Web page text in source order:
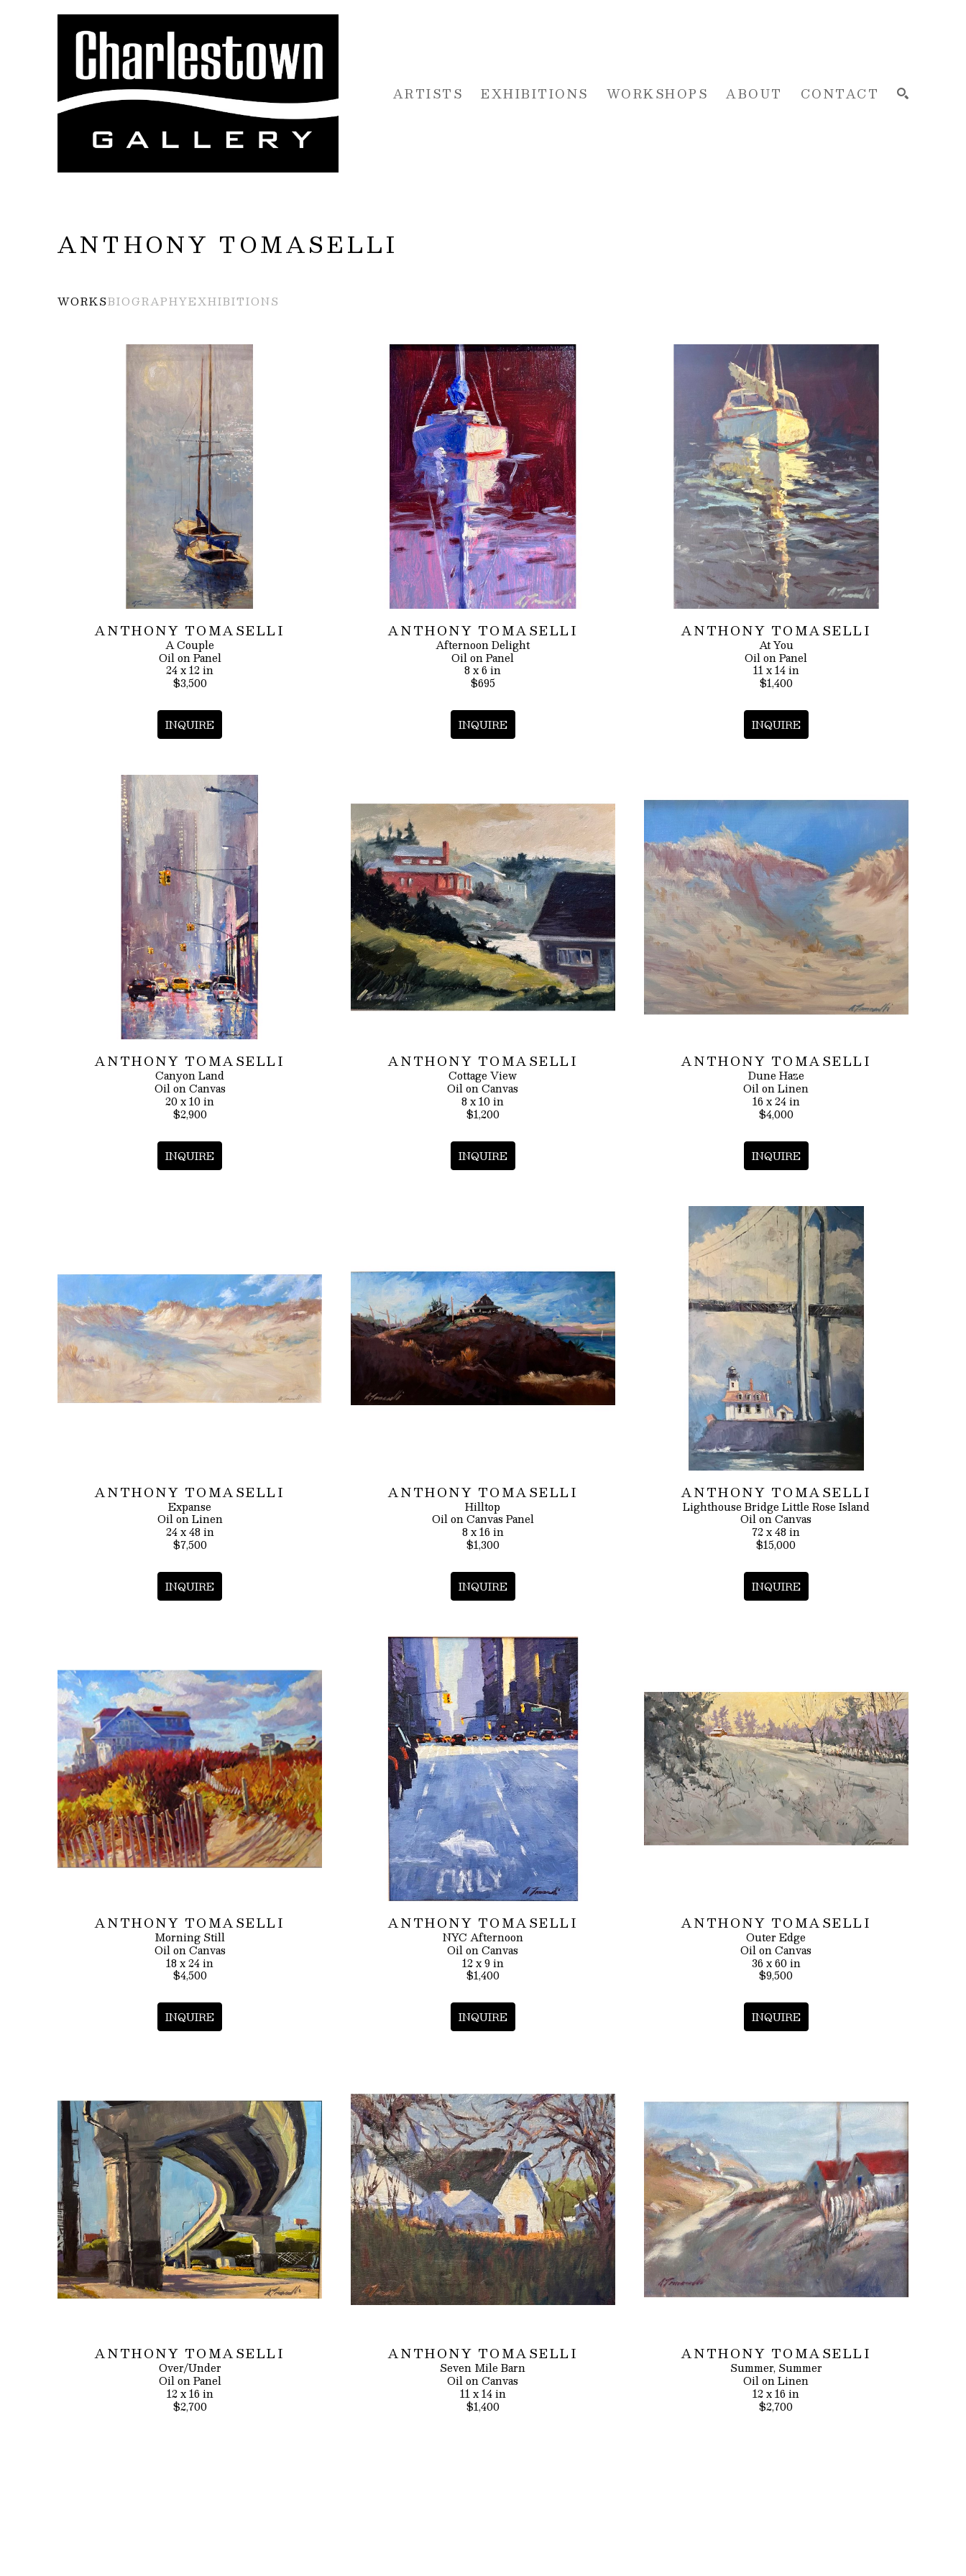
ARTISTS EXHIBITIONS WORKSHOPS ABOUT CONTACT
ANTHONY TOMASELLI
WORKSBIOGRAPHYEXHIBITIONS
ANTHONY TOMASELLI
A Couple
Oil on Panel
24 x 12 in
$3,500
INQUIRE
ANTHONY TOMASELLI
Afternoon Delight
Oil on Panel
8 x 6 in
$695
INQUIRE
ANTHONY TOMASELLI
At You
Oil on Panel
11 x 14 in
$1,400
INQUIRE
ANTHONY TOMASELLI
Canyon Land
Oil on Canvas
20 x 10 in
$2,900
INQUIRE
ANTHONY TOMASELLI
Cottage View
Oil on Canvas
8 x 10 in
$1,200
INQUIRE
ANTHONY TOMASELLI
Dune Haze
Oil on Linen
16 x 24 in
$4,000
INQUIRE
ANTHONY TOMASELLI
Expanse
Oil on Linen
24 x 48 in
$7,500
INQUIRE
ANTHONY TOMASELLI
Hilltop
Oil on Canvas Panel
8 x 16 in
$1,300
INQUIRE
ANTHONY TOMASELLI
Lighthouse Bridge Little Rose Island
Oil on Canvas
72 x 48 in
$15,000
INQUIRE
ANTHONY TOMASELLI
Morning Still
Oil on Canvas
18 x 24 in
$4,500
INQUIRE
ANTHONY TOMASELLI
NYC Afternoon
Oil on Canvas
12 x 9 in
$1,400
INQUIRE
ANTHONY TOMASELLI
Outer Edge
Oil on Canvas
36 x 60 in
$9,500
INQUIRE
ANTHONY TOMASELLI
Over/Under
Oil on Panel
12 x 16 in
$2,700
ANTHONY TOMASELLI
Seven Mile Barn
Oil on Canvas
11 x 14 in
$1,400
ANTHONY TOMASELLI
Summer, Summer
Oil on Linen
12 x 16 in
$2,700